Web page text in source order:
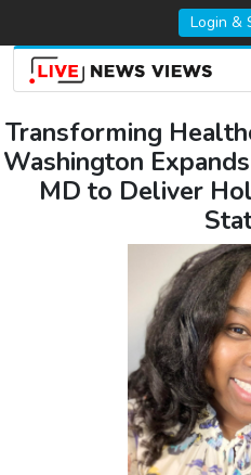
Login &
Transforming
Washington
MD to Deliver